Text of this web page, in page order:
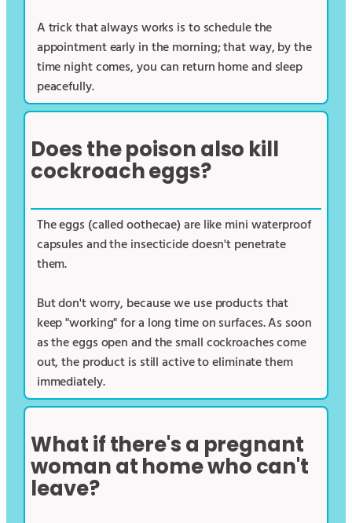
A trick that always works is to schedule the
appointment early in the morning; that way, by the
time night comes, you can return home and sleep
peacefully.
Does the poison also kill
cockroach eggs?
The eggs (called oothecae) are like mini waterproof
capsules and the insecticide doesn't penetrate
them.
But don't worry, because we use products that
keep "working" for a long time on surfaces. As soon
as the eggs open and the small cockroaches come
out, the product is still active to eliminate them
immediately.
What if there's a pregnant
woman at home who can't
leave?